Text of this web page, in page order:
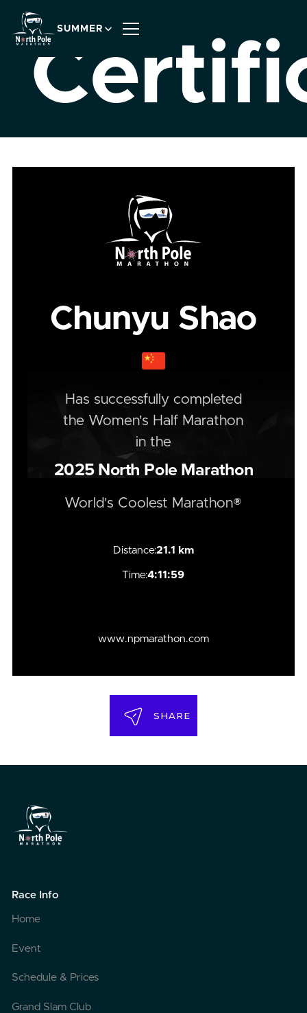
SUMMER
Chunyu Shao
Has successfully completed
the Women's Half Marathon
in the
2025North Pole Marathon
World's Coolest Marathon®
Distance:21.1 km
Time:4:11:59
www.npmarathon.com
SHARE
Race Info
Home
Event
Schedule & Prices
Grand Slam Club